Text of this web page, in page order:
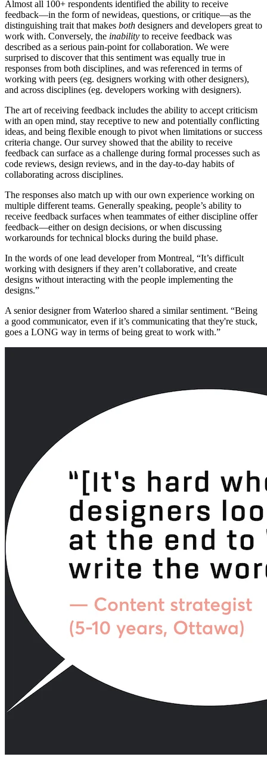
Almost all 100+ respondents identified the ability to receive
feedback—in the form of newideas, questions, or critique—as the
distinguishing trait that makes both designers and developers great to
work with. Conversely, the inability to receive feedback was
described as a serious pain-point for collaboration. We were
surprised to discover that this sentiment was equally true in
responses from both disciplines, and was referenced in terms of
working with peers (eg. designers working with other designers),
and across disciplines (eg. developers working with designers).
The art of receiving feedback includes the ability to accept criticism
with an open mind, stay receptive to new and potentially conflicting
ideas, and being flexible enough to pivot when limitations or success
criteria change. Our survey showed that the ability to receive
feedback can surface as a challenge during formal processes such as
code reviews, design reviews, and in the day-to-day habits of
collaborating across disciplines.
The responses also match up with our own experience working on
multiple different teams. Generally speaking, people’s ability to
receive feedback surfaces when teammates of either discipline offer
feedback—either on design decisions, or when discussing
workarounds for technical blocks during the build phase.
In the words of one lead developer from Montreal, “It’s difficult
working with designers if they aren’t collaborative, and create
designs without interacting with the people implementing the
designs.”
A senior designer from Waterloo shared a similar sentiment. “Being
a good communicator, even if it’s communicating that they're stuck,
goes a LONG way in terms of being great to work with.”